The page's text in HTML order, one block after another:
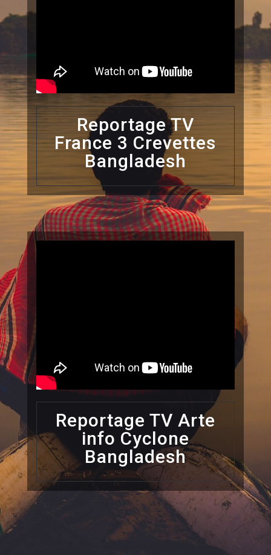
Reportage TV
France 3 Crevettes
Bangladesh
Reportage TV Arte
info Cyclone
Bangladesh